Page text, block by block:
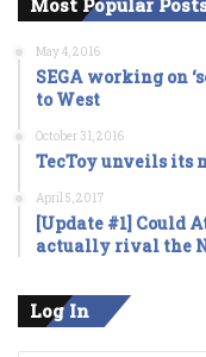
Most Popular
May 4, 2016
SEGA working on
to West
October 31, 2016
TecToy unveils its
April 5, 2017
[Update #1] Could
actually rival the
Log In